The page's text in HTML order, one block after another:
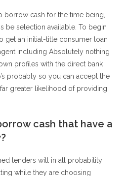
borrow cash for the time being,
be selection available. To begin
get an initial-title consumer loan
including Absolutely nothing
profiles with the direct bank
probably so you can accept the
greater likelihood of providing
cash that have a
lenders will in all probability
while they are choosing